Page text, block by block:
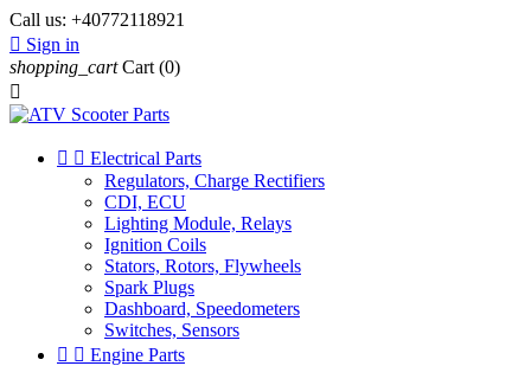
Call us: +40772118921
 Sign in
shopping_cart Cart (0)

  Electrical Parts
Regulators, Charge Rectifiers
CDI, ECU
Lighting Module, Relays
Ignition Coils
Stators, Rotors, Flywheels
Spark Plugs
Dashboard, Speedometers
Switches, Sensors
  Engine Parts